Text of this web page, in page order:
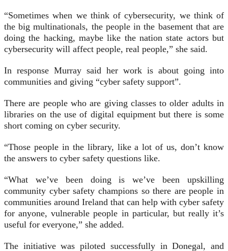
“Sometimes when we think of cybersecurity, we think of
the big multinationals, the people in the basement that are
doing the hacking, maybe like the nation state actors but
cybersecurity will affect people, real people,” she said.
In response Murray said her work is about going into
communities and giving “cyber safety support”.
There are people who are giving classes to older adults in
libraries on the use of digital equipment but there is some
short coming on cyber security.
“Those people in the library, like a lot of us, don’t know
the answers to cyber safety questions like.
“What we’ve been doing is we’ve been upskilling
community cyber safety champions so there are people in
communities around Ireland that can help with cyber safety
for anyone, vulnerable people in particular, but really it’s
useful for everyone,” she added.
The initiative was piloted successfully in Donegal, and